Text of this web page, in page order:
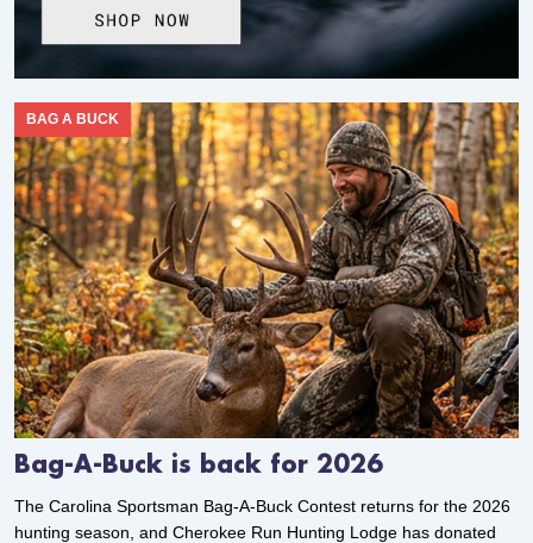
Bag-A-Buck is back for 2026
BAG A BUCK
The Carolina Sportsman Bag-A-Buck Contest returns for the 2026
hunting season, and Cherokee Run Hunting Lodge has donated